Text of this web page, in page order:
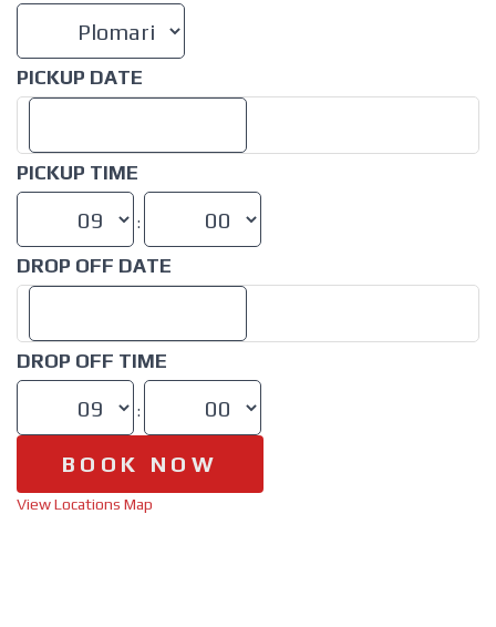
PICKUP DATE
PICKUP TIME
:
DROP OFF DATE
DROP OFF TIME
:
View Locations Map